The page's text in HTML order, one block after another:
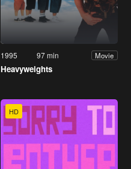
1995 97 min Movie
Heavyweights
HD